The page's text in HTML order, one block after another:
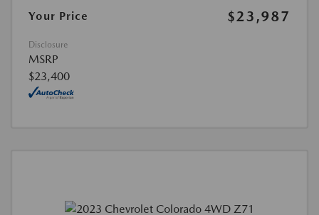
Your Price $23,987
Disclosure
MSRP
$23,400